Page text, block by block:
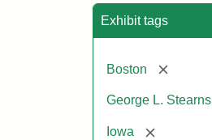
Exhibit tags
Boston [remove]
George L. Stearns
Iowa [remove]